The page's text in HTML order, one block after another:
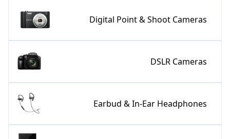
Digital Point & Shoot Cameras
DSLR Cameras
Earbud & In-Ear Headphones